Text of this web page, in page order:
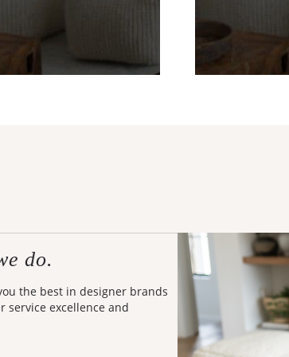
do.
the best in designer brands
service excellence and